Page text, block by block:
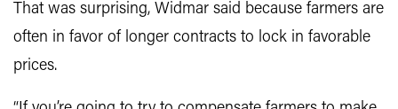
That was surprising, Widmar said because farmers are
often in favor of longer contracts to lock in favorable
prices.